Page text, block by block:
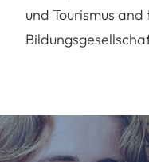
und Tourismus